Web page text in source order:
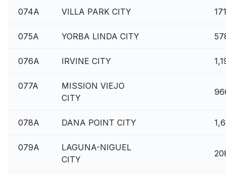
074A VILLA PARK CITY
075A YORBA LINDA CITY
076A IRVINE CITY
077A
MISSION VIEJO
CITY
078A DANA POINT CITY
079A
LAGUNA-NIGUEL
CITY